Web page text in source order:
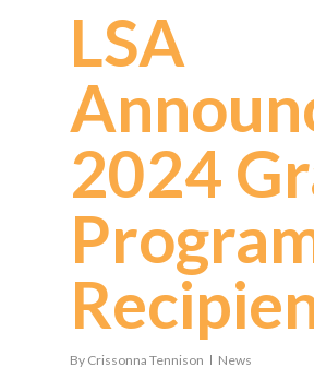
LSA
2024
By Crissonna Tennison News